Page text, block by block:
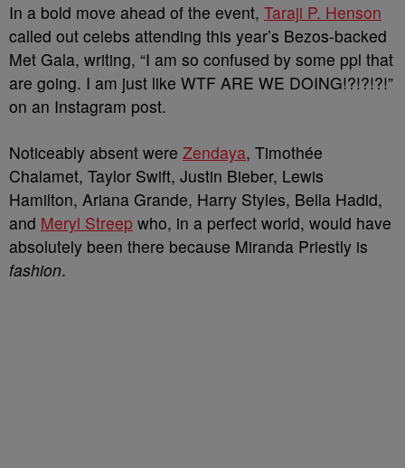
In a bold move ahead of the event, Taraji P. Henson
called out celebs attending this year’s Bezos-backed
Met Gala, writing, “I am so confused by some ppl that
are going. I am just like WTF ARE WE DOING!?!?!?!”
on an Instagram post.
Noticeably absent were Zendaya, Timothée
Chalamet, Taylor Swift, Justin Bieber, Lewis
Hamilton, Ariana Grande, Harry Styles, Bella Hadid,
and Meryl Streep who, in a perfect world, would have
absolutely been there because Miranda Priestly is
fashion.